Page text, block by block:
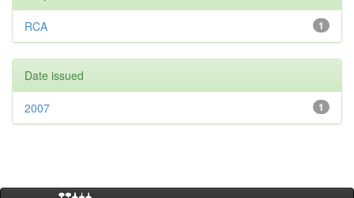
1
RCA
Date issued
1
2007